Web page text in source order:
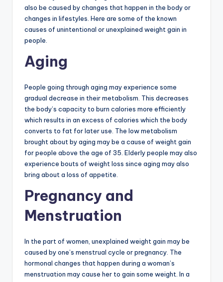
also be caused by changes that happen in the body or
changes in lifestyles. Here are some of the known
causes of unintentional or unexplained weight gain in
people.
Aging
People going through aging may experience some
gradual decrease in their metabolism. This decreases
the body’s capacity to burn calories more efficiently
which results in an excess of calories which the body
converts to fat for later use. The low metabolism
brought about by aging may be a cause of weight gain
for people above the age of 35. Elderly people may also
experience bouts of weight loss since aging may also
bring about a loss of appetite.
Pregnancy and
Menstruation
In the part of women, unexplained weight gain may be
caused by one’s menstrual cycle or pregnancy. The
hormonal changes that happen during a woman’s
menstruation may cause her to gain some weight. In a